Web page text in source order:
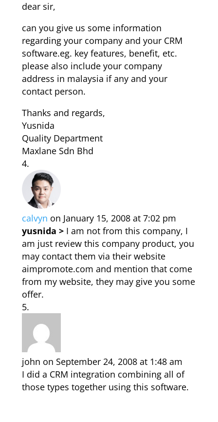
dear sir,
can you give us some information
regarding your company and your CRM
software.eg. key features, benefit, etc.
please also include your company
address in malaysia if any and your
contact person.
Thanks and regards,
Yusnida
Quality Department
Maxlane Sdn Bhd
calvyn on January 15, 2008 at 7:02 pm
yusnida >I am not from this company, I
am just review this company product, you
may contact them via their website
aimpromote.com and mention that come
from my website, they may give you some
offer.
john on September 24, 2008 at 1:48 am
I did a CRM integration combining all of
those types together using this software.